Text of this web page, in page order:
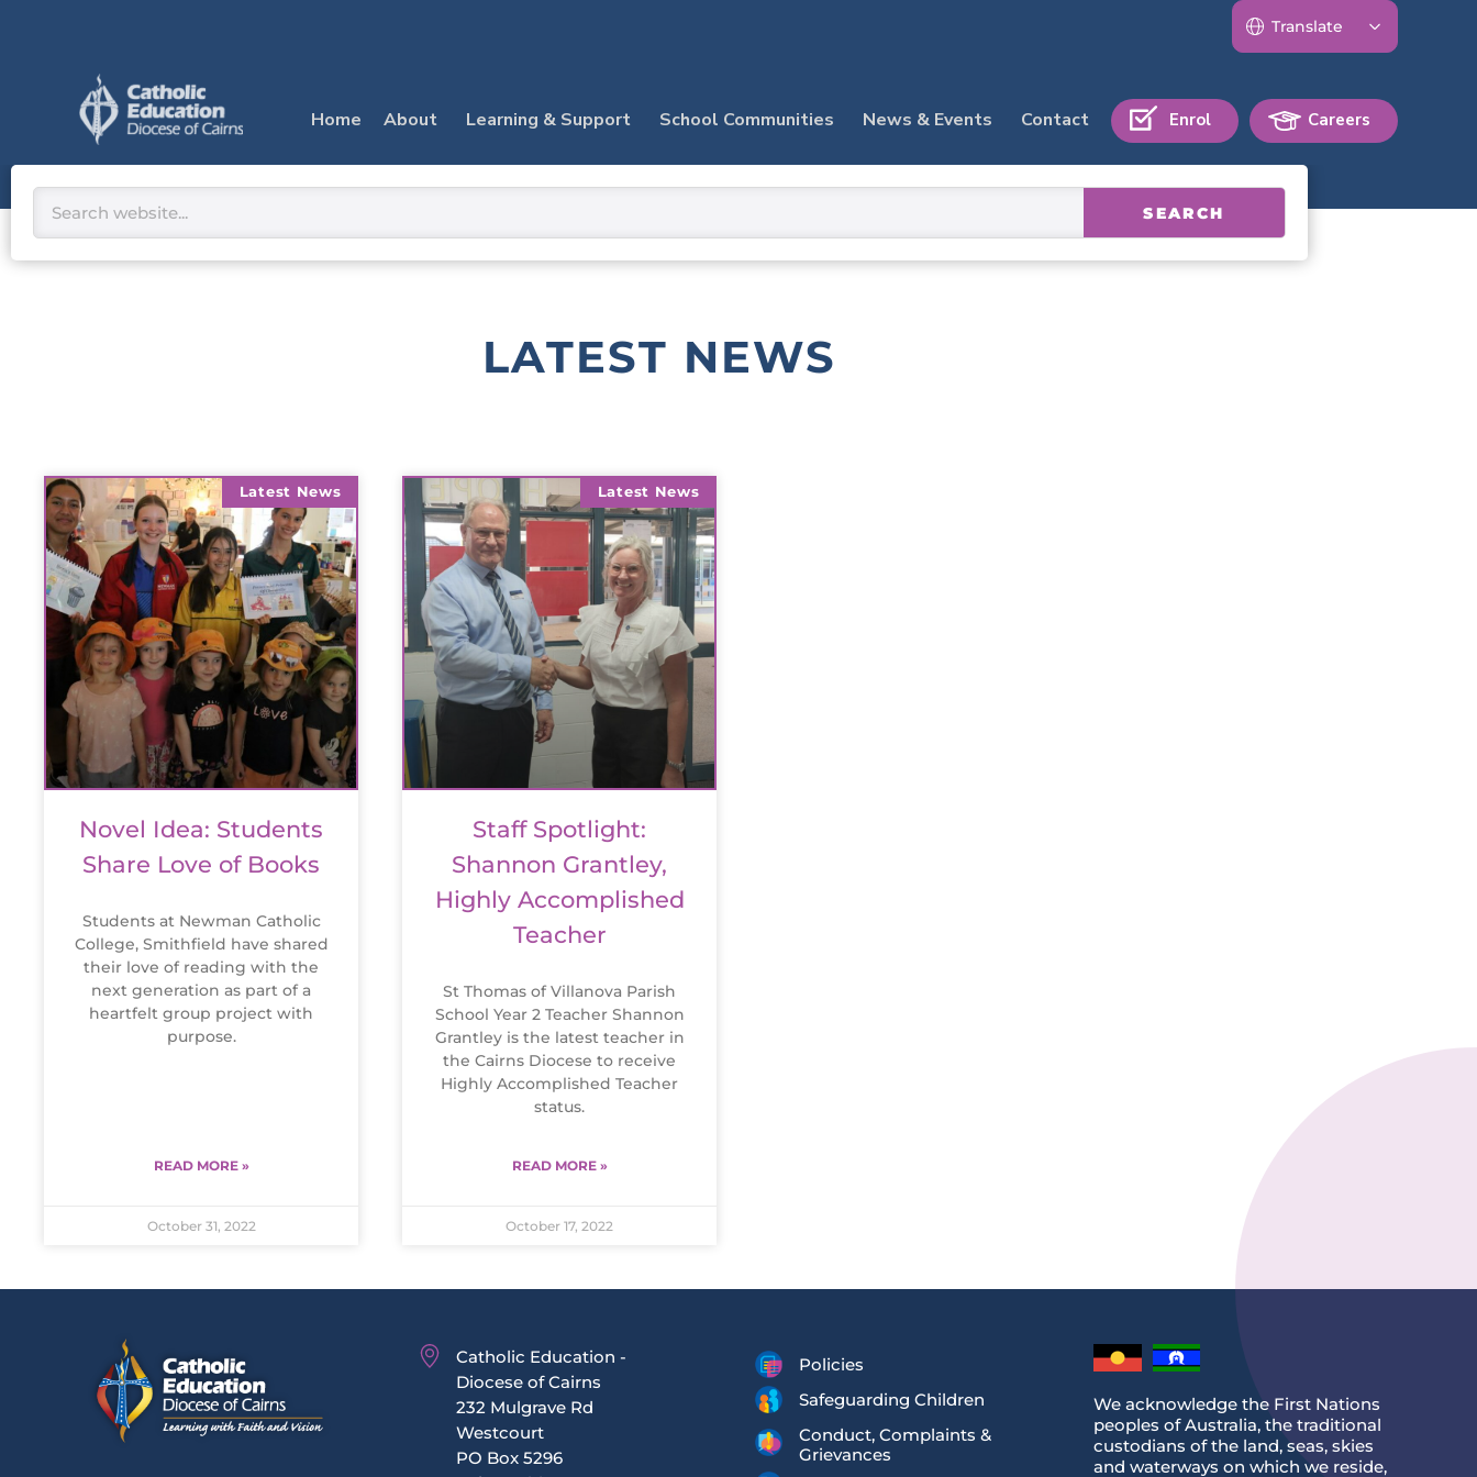
Home
About Learning & Support School Communities News & Events Contact Enrol Careers
Search
SEARCH
LATEST NEWS
Latest News
Novel Idea: Students
Share Love of Books
Students at Newman Catholic
College, Smithfield have shared
their love of reading with the
next generation as part of a
heartfelt group project with
purpose.
READ MORE »
October 31, 2022
Latest News
Staff Spotlight:
Shannon Grantley,
Highly Accomplished
Teacher
St Thomas of Villanova Parish
School Year 2 Teacher Shannon
Grantley is the latest teacher in
the Cairns Diocese to receive
Highly Accomplished Teacher
status.
READ MORE »
October 17, 2022
Catholic Education -
Diocese of Cairns
232 Mulgrave Rd
Westcourt
PO Box 5296
Policies
Safeguarding Children
Conduct, Complaints &
Grievances
We acknowledge the First Nations
peoples of Australia, the traditional
custodians of the land, seas, skies
and waterways on which we reside,